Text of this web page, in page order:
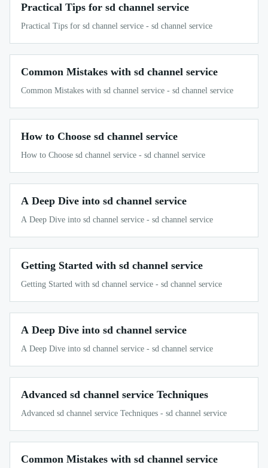
Practical Tips for sd channel service
Practical Tips for sd channel service - sd channel service
Common Mistakes with sd channel service
Common Mistakes with sd channel service - sd channel service
How to Choose sd channel service
How to Choose sd channel service - sd channel service
A Deep Dive into sd channel service
A Deep Dive into sd channel service - sd channel service
Getting Started with sd channel service
Getting Started with sd channel service - sd channel service
A Deep Dive into sd channel service
A Deep Dive into sd channel service - sd channel service
Advanced sd channel service Techniques
Advanced sd channel service Techniques - sd channel service
Common Mistakes with sd channel service